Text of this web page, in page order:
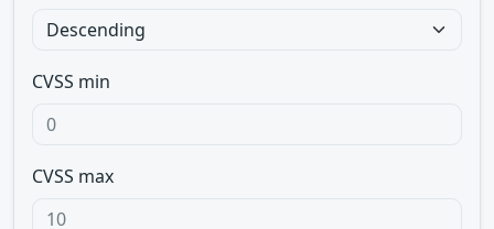
CVSS min
CVSS max